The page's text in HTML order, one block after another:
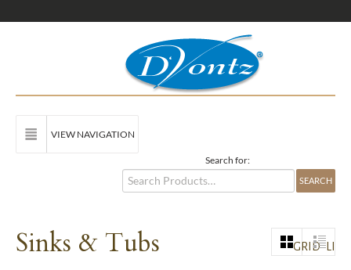
VIEW NAVIGATION
Search for:
Sinks & Tubs GRID